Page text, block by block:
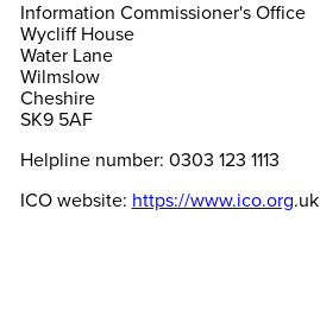
Information Commissioner's Office
Wycliff House
Water Lane
Wilmslow
Cheshire
SK9 5AF
Helpline number: 0303 123 1113
ICO website: https://www.ico.org.uk